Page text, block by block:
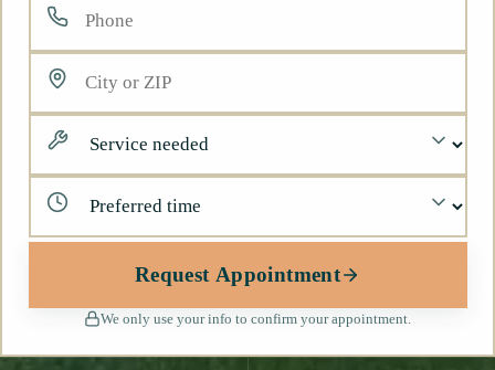
Request Appointment
We only use your info to confirm your appointment.